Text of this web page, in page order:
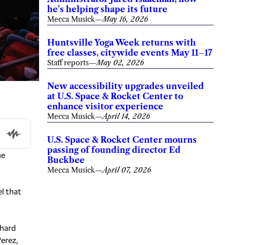
that
he’s helping shape its future
Mecca Musick—May 16, 2026
Huntsville Yoga Week returns with
free classes, citywide events May 11–17
Staff reports—May 02, 2026
New accessibility upgrades unveiled
at U.S. Space & Rocket Center to
enhance visitor experience
Mecca Musick—April 14, 2026
U.S. Space & Rocket Center mourns
passing of founding director Ed
Buckbee
Mecca Musick—April 07, 2026